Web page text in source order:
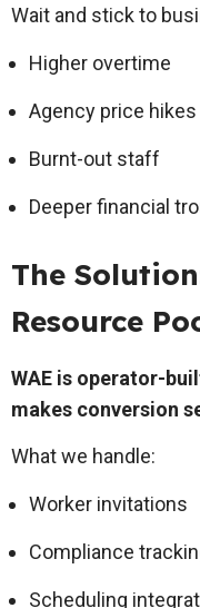
Wait and stick to
Higher overtime
Agency price hikes
Burnt-out staff
Deeper financial
The
Resource
WAE is operator-
makes conversion
What we handle:
Worker invitations
Compliance
Scheduling